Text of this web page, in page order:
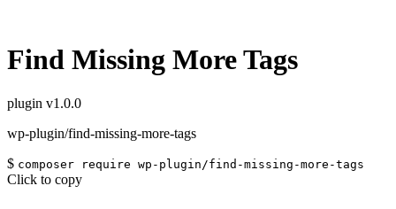
Find Missing More Tags
plugin v1.0.0
wp-plugin/find-missing-more-tags
$ composer require wp-plugin/find-missing-more-tags
Click to copy